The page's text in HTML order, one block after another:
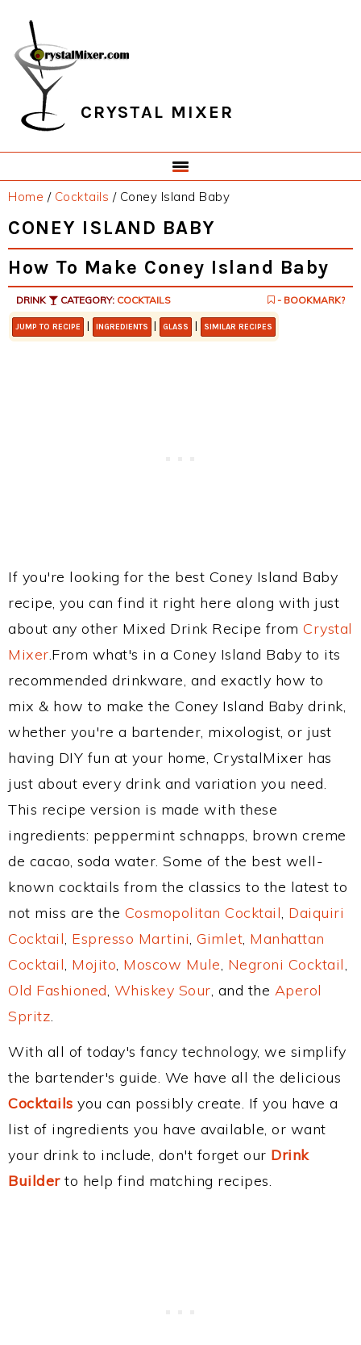
primary
navigation
main
content
primary
sidebar
footer
CRYSTAL MIXER
Home / Cocktails /Coney Island Baby
CONEY ISLAND BABY
How To Make Coney Island Baby
DRINK CATEGORY: COCKTAILS - BOOKMARK?
JUMP TO RECIPE | INGREDIENTS | GLASS | SIMILAR RECIPES
If you're looking for the best Coney Island Baby
recipe, you can find it right here along with just
about any other Mixed Drink Recipe from Crystal
Mixer.From what's in a Coney Island Baby to its
recommended drinkware, and exactly how to
mix & how to make the Coney Island Baby drink,
whether you're a bartender, mixologist, or just
having DIY fun at your home, CrystalMixer has
just about every drink and variation you need.
This recipe version is made with these
ingredients: peppermint schnapps, brown creme
de cacao, soda water. Some of the best well-
known cocktails from the classics to the latest to
not miss are the Cosmopolitan Cocktail, Daiquiri
Cocktail, Espresso Martini, Gimlet, Manhattan
Cocktail, Mojito, Moscow Mule, Negroni Cocktail,
Old Fashioned, Whiskey Sour, and the Aperol
Spritz.
With all of today's fancy technology, we simplify
the bartender's guide. We have all the delicious
Cocktails you can possibly create. If you have a
list of ingredients you have available, or want
your drink to include, don't forget our Drink
Builderto help find matching recipes.